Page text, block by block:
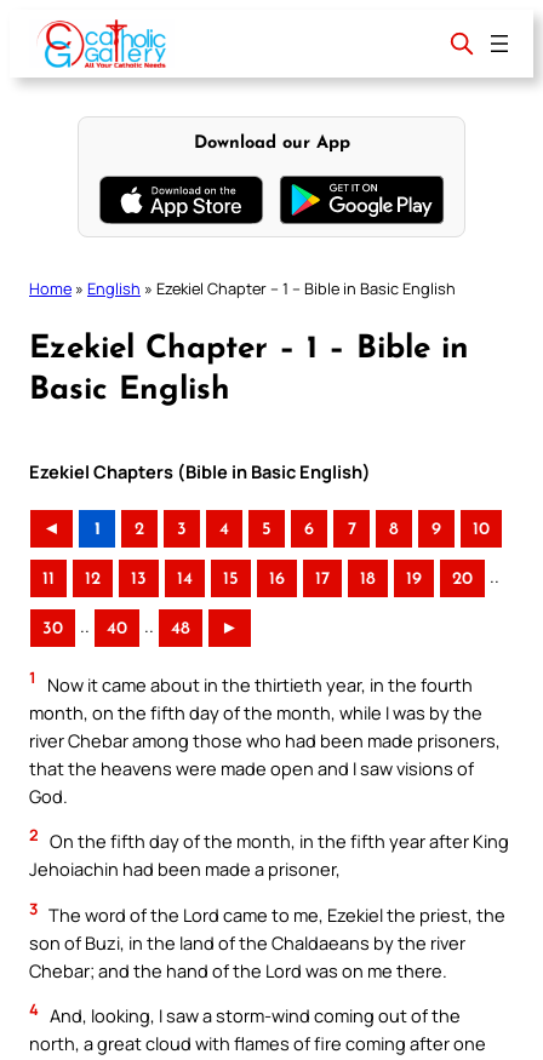
content
Download our App
Home » English » Ezekiel Chapter – 1 – Bible in Basic English
Ezekiel Chapter – 1 – Bible in
Basic English
Ezekiel Chapters (Bible in Basic English)
◄ 1 2 3 4 5 6 7 8 9 10
11 12 13 14 15 16 17 18 19 20 ..
30 .. 40 .. 48 ►
1
Now it came about in the thirtieth year, in the fourth
month, on the fifth day of the month, while I was by the
river Chebar among those who had been made prisoners,
that the heavens were made open and I saw visions of
God.
2 On the fifth day of the month, in the fifth year after King
Jehoiachin had been made a prisoner,
3 The word of the Lord came to me, Ezekiel the priest, the
son of Buzi, in the land of the Chaldaeans by the river
Chebar; and the hand of the Lord was on me there.
4 And, looking, I saw a storm-wind coming out of the
north, a great cloud with flames of fire coming after one